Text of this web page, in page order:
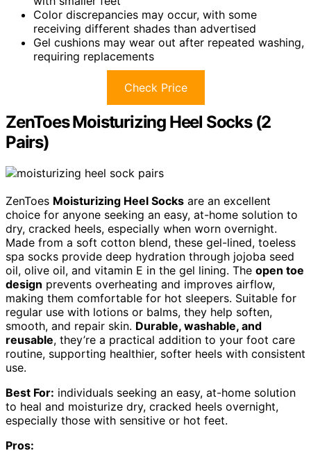
Color discrepancies may occur, with some
receiving different shades than advertised
Gel cushions may wear out after repeated washing,
requiring replacements
Check Price
ZenToes Moisturizing Heel Socks (2
Pairs)
ZenToes Moisturizing Heel Socks are an excellent
choice for anyone seeking an easy, at-home solution to
dry, cracked heels, especially when worn overnight.
Made from a soft cotton blend, these gel-lined, toeless
spa socks provide deep hydration through jojoba seed
oil, olive oil, and vitamin E in the gel lining. The open toe
design prevents overheating and improves airflow,
making them comfortable for hot sleepers. Suitable for
regular use with lotions or balms, they help soften,
smooth, and repair skin. Durable, washable, and
reusable, they’re a practical addition to your foot care
routine, supporting healthier, softer heels with consistent
use.
Best For: individuals seeking an easy, at-home solution
to heal and moisturize dry, cracked heels overnight,
especially those with sensitive or hot feet.
Pros: